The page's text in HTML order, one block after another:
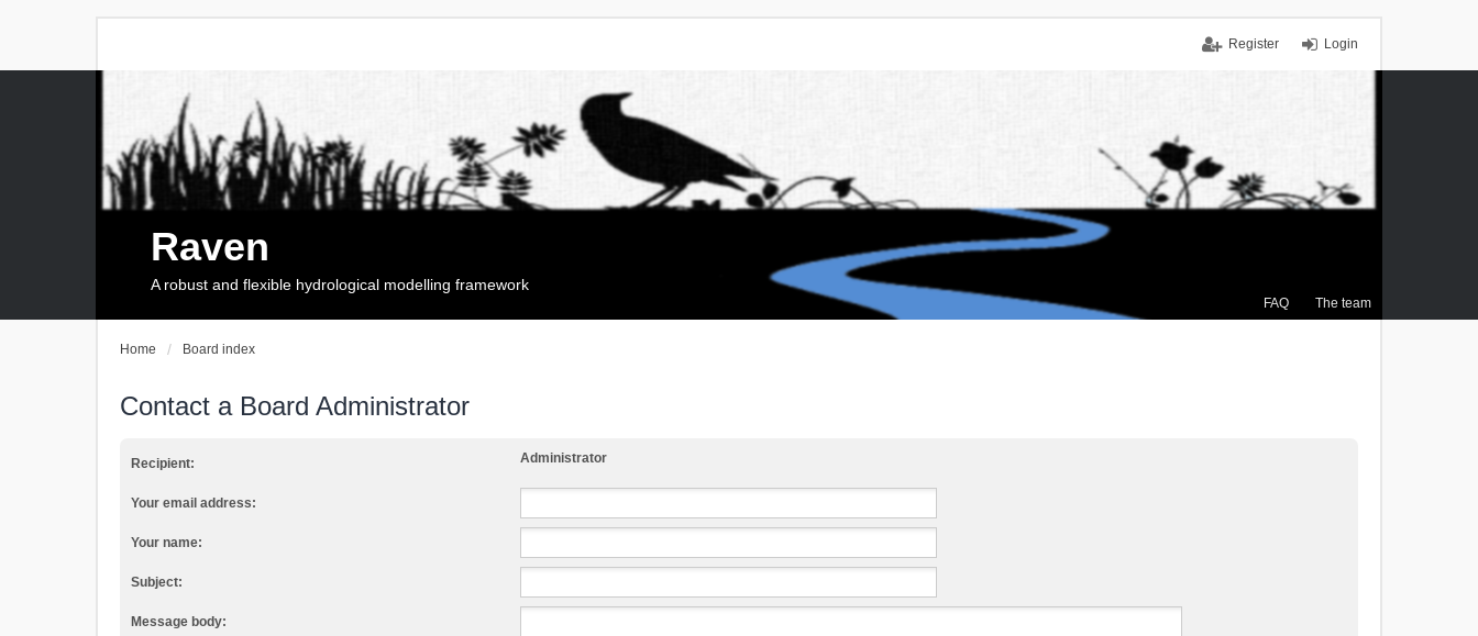
Login
Register
FAQ The team
Raven
A robust and flexible hydrological modelling framework
Home Board index
Contact a Board Administrator
Recipient: Administrator
Your email address:
Your name:
Subject:
Message body: